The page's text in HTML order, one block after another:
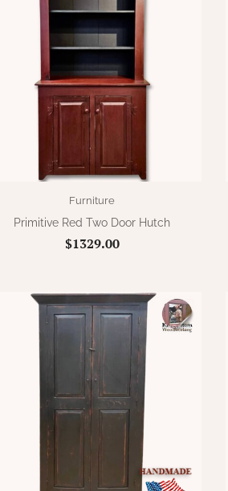
Furniture
Primitive Red Two Door Hutch
$1329.00